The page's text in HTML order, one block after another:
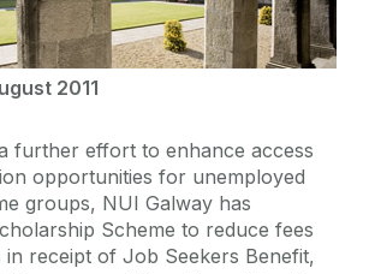
2011
further effort to enhance access
opportunities for unemployed
groups, NUI Galway has
Scheme to reduce fees
receipt of Job Seekers Benefit,